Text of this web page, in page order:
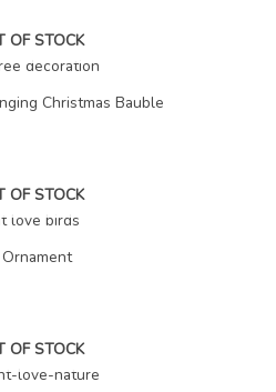
OF STOCK
Christmas Bauble
OF STOCK
OF STOCK